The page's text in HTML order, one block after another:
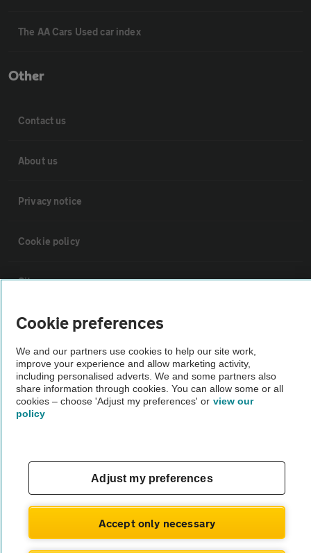
The AA Cars Used car index
Other
Contact us
About us
Privacy notice
Cookie policy
Sitemap
Vehicle Inspections
The AA recommends an AA Cars Vehicle Inspection before purchase.
Not all cars are mechanically checked by the AA.
Vehicle Inspection
theAA.com
© AA Cars 2026 |Company No. 4546950 | VAT No. 188 0311 10
Cookie preferences
We and our partners use cookies to help our site work,
improve your experience and allow marketing activity,
including personalised adverts. We and some partners also
share information through cookies. You can allow some or all
cookies – choose 'Adjust my preferences' or view our
policy
Adjust my preferences
Accept only necessary